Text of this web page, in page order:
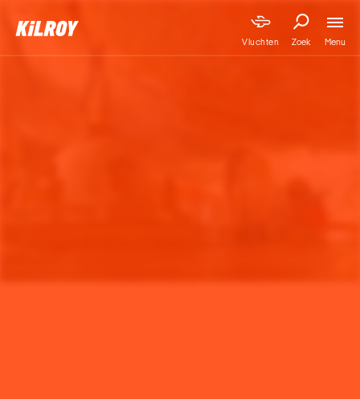
Vluchten Zoek Menu